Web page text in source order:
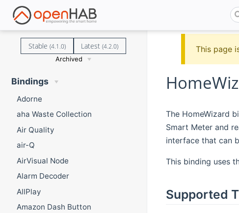
Stable (4.1.0) Latest(4.2.0)
Archived
Bindings
Adorne
aha Waste Collection
Air Quality
air-Q
AirVisual Node
Alarm Decoder
AllPlay
Amazon Dash Button
This page
The HomeWizard
Smart Meter and
interface that can
This binding uses
Supported